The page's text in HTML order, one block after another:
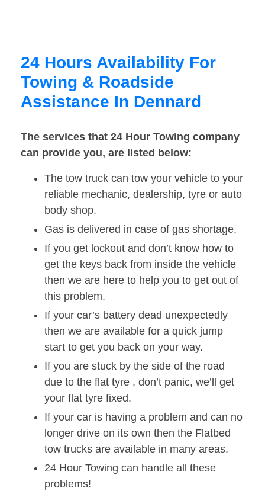
24 Hours Availability For
Towing & Roadside
Assistance In Dennard
The services that 24 Hour Towing company
can provide you, are listed below:
The tow truck can tow your vehicle to your
reliable mechanic, dealership, tyre or auto
body shop.
Gas is delivered in case of gas shortage.
If you get lockout and don’t know how to
get the keys back from inside the vehicle
then we are here to help you to get out of
this problem.
If your car’s battery dead unexpectedly
then we are available for a quick jump
start to get you back on your way.
If you are stuck by the side of the road
due to the flat tyre , don’t panic, we’ll get
your flat tyre fixed.
If your car is having a problem and can no
longer drive on its own then the Flatbed
tow trucks are available in many areas.
24 Hour Towing can handle all these
problems!